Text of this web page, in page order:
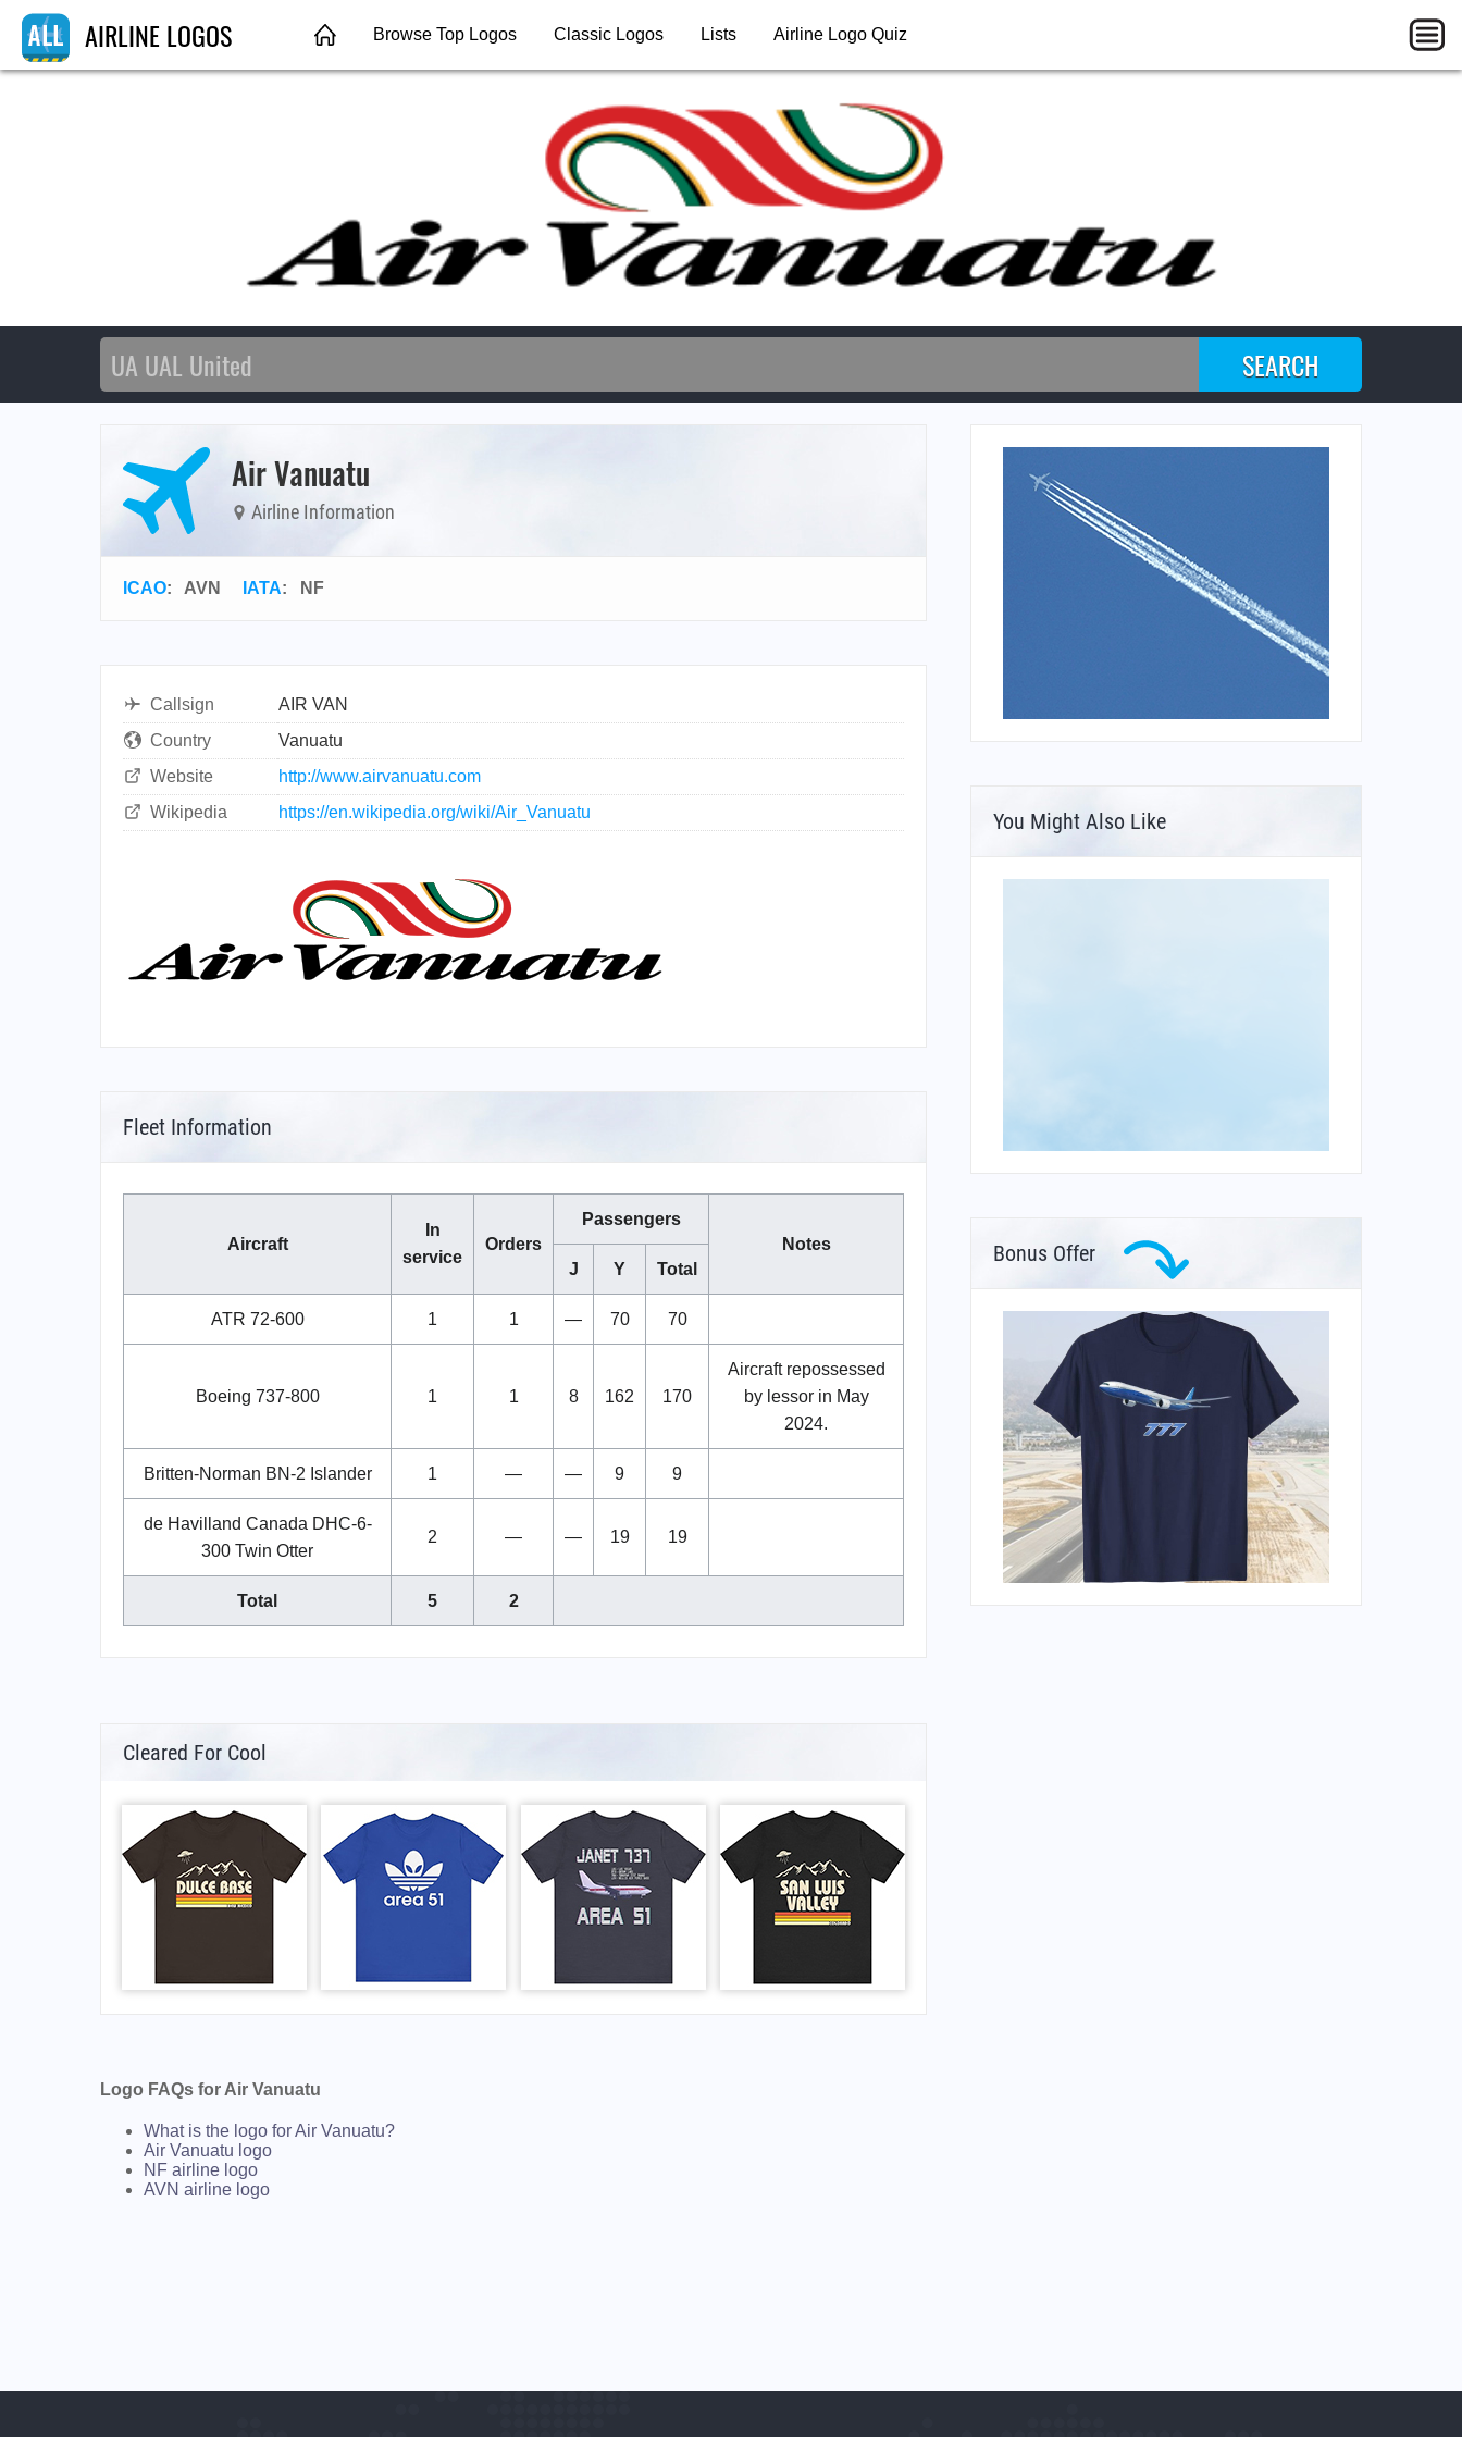
AIRLINE LOGOS Browse Top Logos Classic Logos Lists Airline Logo Quiz
Air Vanuatu
Airline Information
ICAO: AVN IATA: NF
Callsign
AIR VAN
Country
Vanuatu
Website
http://www.airvanuatu.com
Wikipedia
https://en.wikipedia.org/wiki/Air_Vanuatu
Fleet Information
Aircraft
In
service
Orders
Passengers
Notes
J
Y Total
ATR 72-600 1 1 — 70 70
Boeing 737-800 1 1 8 162 170
Aircraft repossessed
by lessor in May
2024.
Britten-Norman BN-2 Islander 1 — — 9 9
de Havilland Canada DHC-6-
300 Twin Otter
2 — — 19 19
Total 5 2
Cleared For Cool
Logo FAQs for Air Vanuatu
What is the logo for Air Vanuatu?
Air Vanuatu logo
NF airline logo
AVN airline logo
You Might Also Like
Bonus Offer